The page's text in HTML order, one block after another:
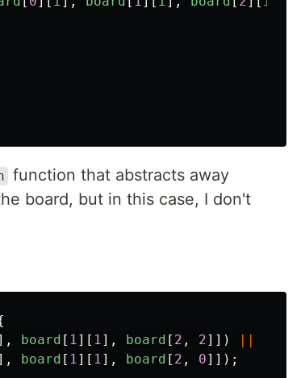
function that abstracts away
board, but in this case, I don't
board [ 1][ 1], board [ 2 , 2]])
||
board [ 1][ 1], board [ 2 , 0]]);